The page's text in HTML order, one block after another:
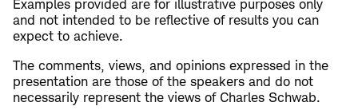
Examples provided are for illustrative purposes only
and not intended to be reflective of results you can
expect to achieve.
The comments, views, and opinions expressed in the
presentation are those of the speakers and do not
necessarily represent the views of Charles Schwab.